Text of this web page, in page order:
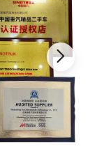
mm+500mm